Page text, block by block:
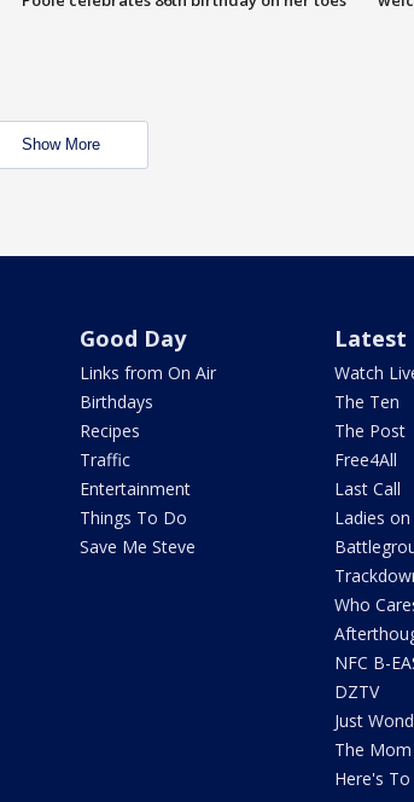
Show More
Good Day
Links from On Air
Birthdays
Recipes
Traffic
Entertainment
Things To Do
Save Me Steve
Latest
Watch
The Ten
The Post
Free4All
Last Call
Ladies
Who
NFC B-
DZTV
Just
The
Here's To